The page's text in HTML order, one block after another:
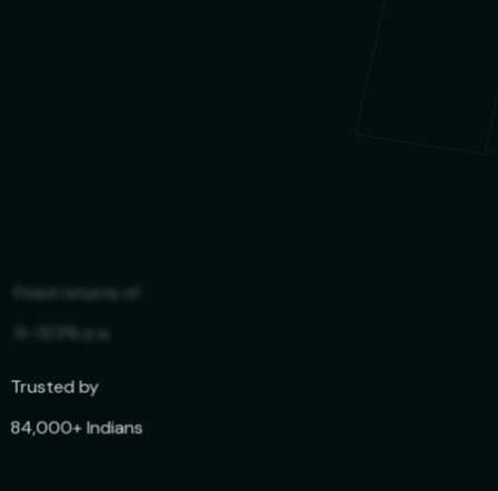
Trusted by
84,000+ Indians